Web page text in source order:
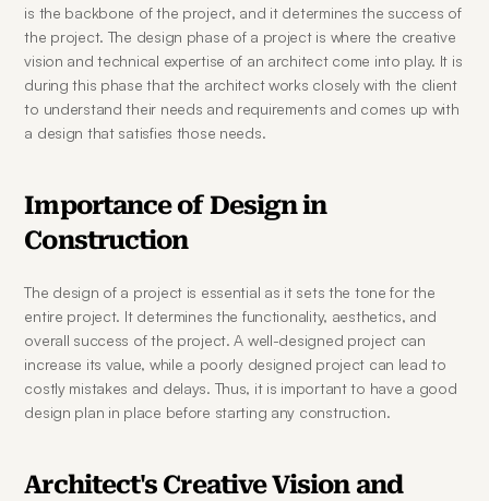
is the backbone of the project, and it determines the success of
the project. The design phase of a project is where the creative
vision and technical expertise of an architect come into play. It is
during this phase that the architect works closely with the client
to understand their needs and requirements and comes up with
a design that satisfies those needs.
Importance of Design in
Construction
The design of a project is essential as it sets the tone for the
entire project. It determines the functionality, aesthetics, and
overall success of the project. A well-designed project can
increase its value, while a poorly designed project can lead to
costly mistakes and delays. Thus, it is important to have a good
design plan in place before starting any construction.
Architect's Creative Vision and